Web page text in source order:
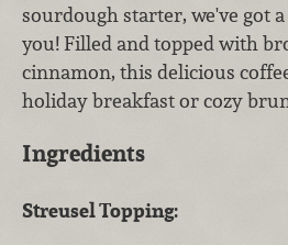
sourdough starter, we've got
you! Filled and topped with
cinnamon, this delicious
holiday breakfast or cozy
Ingredients
Streusel Topping: